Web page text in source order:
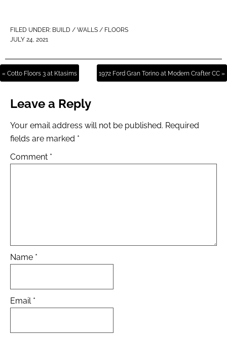
FILED UNDER: BUILD / WALLS / FLOORS
JULY 24, 2021
« Cotto Floors 3 at Ktasims 1972 Ford Gran Torino at Modern Crafter CC »
Leave a Reply
Your email address will not be published. Required
fields are marked *
Comment *
Name *
Email *